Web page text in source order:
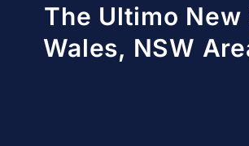
The Ultimo New
Wales, NSW